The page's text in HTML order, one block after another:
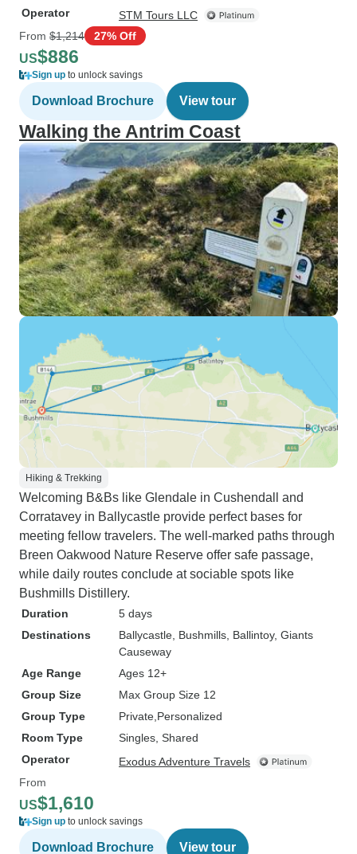
Operator
STM Tours LLC
From $1,214 27% Off
US$886
Sign up to unlock savings
Download Brochure View tour
Walking the Antrim Coast
Hiking & Trekking
Welcoming B&Bs like Glendale in Cushendall and
Corratavey in Ballycastle provide perfect bases for
meeting fellow travelers. The well-marked paths through
Breen Oakwood Nature Reserve offer safe passage,
while daily routes conclude at sociable spots like
Bushmills Distillery.
Duration
5 days
Destinations
Ballycastle , Bushmills , Ballintoy, Giants
Causeway
Age Range
Ages 12+
Group Size
Max Group Size 12
Group Type
Private Personalized
Room Type
Singles, Shared
Operator
Exodus Adventure Travels
From
US$1,610
Sign up to unlock savings
Download Brochure View tour